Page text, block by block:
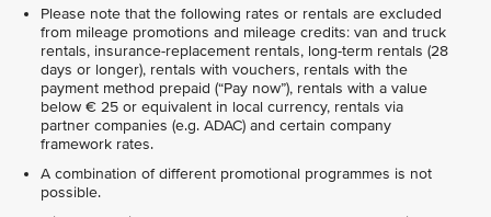
Please note that the following rates or rentals are excluded
from mileage promotions and mileage credits: van and truck
rentals, insurance-replacement rentals, long-term rentals (28
days or longer), rentals with vouchers, rentals with the
payment method prepaid (“Pay now”), rentals with a value
below € 25 or equivalent in local currency, rentals via
partner companies (e.g. ADAC) and certain company
framework rates.
A combination of different promotional programmes is not
possible.